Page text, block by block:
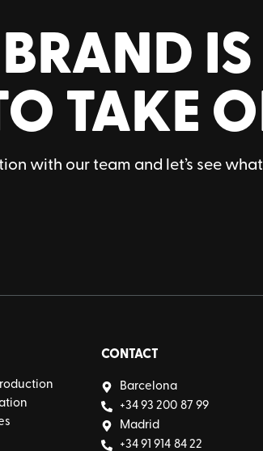
TAKE
with our team and let’s see
CONTACT
Barcelona
+34 93 200 87 99
Madrid
+34 91 914 84 22